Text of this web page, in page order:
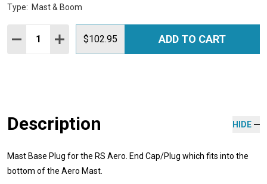
Type: Mast & Boom
Quantity:
DECREASE QUANTITY:
INCREASE QUANTITY:
$102.95 ADD TO CART
Description HIDE
Mast Base Plug for the RS Aero. End Cap/Plug which fits into the
bottom of the Aero Mast.